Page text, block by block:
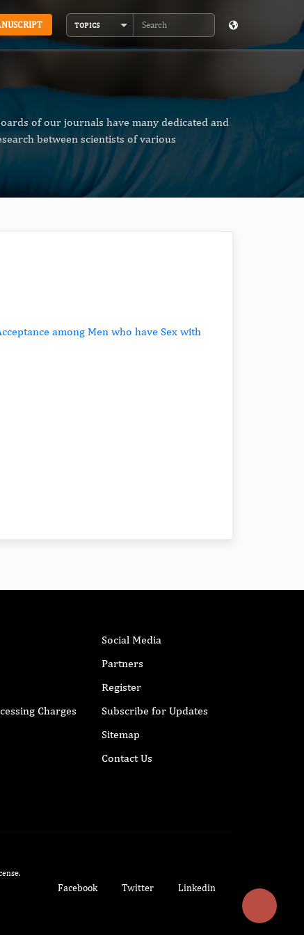
TOPICS
Search
of our journals have many dedicated and
between scientists of various
among Men who have Sex with
Charges
Social Media
Partners
Register
Subscribe for Updates
Sitemap
Contact Us
.
Facebook Twitter Linkedin